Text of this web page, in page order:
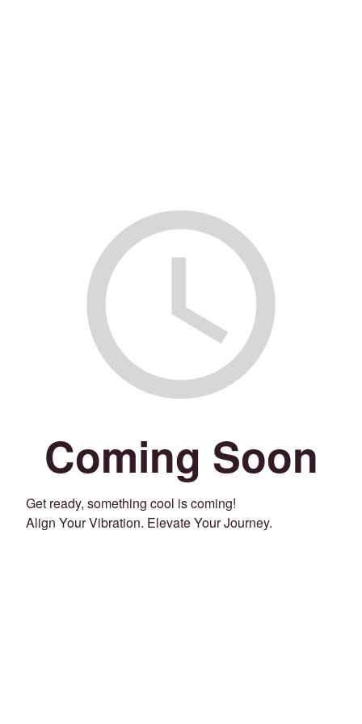
Coming Soon
Get ready, something cool is coming!
Align Your Vibration. Elevate Your Journey.